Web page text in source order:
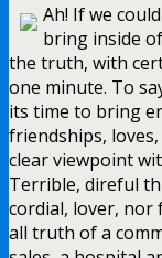
Ah! If we
bring inside
the truth, with
one minute. To
its time to bring
friendships,
clear viewpoint
Terrible, direful
cordial, lover, nor
all truth of a